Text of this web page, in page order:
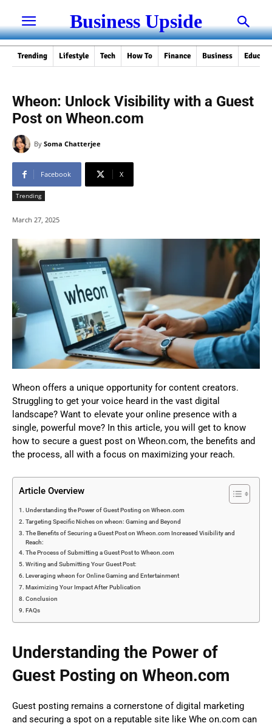
Business Upside
Trending Lifestyle Tech How To Finance Business
Wheon: Unlock Visibility with a Guest
Post on Wheon.com
By Soma Chatterjee
Facebook X
Trending
March 27, 2025
Wheon offers a unique opportunity for content creators.
Struggling to get your voice heard in the vast digital
landscape? Want to elevate your online presence with a
single, powerful move? In this article, you will get to know
how to secure a guest post on Wheon.com, the benefits and
the process, all with a focus on maximizing your reach.
Article Overview
Understanding the Power of Guest Posting on Wheon.com
Targeting Specific Niches on wheon: Gaming and Beyond
The Benefits of Securing a Guest Post on Wheon.com Increased Visibility and
Reach:
The Process of Submitting a Guest Post to Wheon.com
Writing and Submitting Your Guest Post:
Leveraging wheon for Online Gaming and Entertainment
Maximizing Your Impact After Publication
Conclusion
FAQs
Understanding the Power of
Guest Posting on Wheon.com
Guest posting remains a cornerstone of digital marketing
and securing a spot on a reputable site like Whe on.com can